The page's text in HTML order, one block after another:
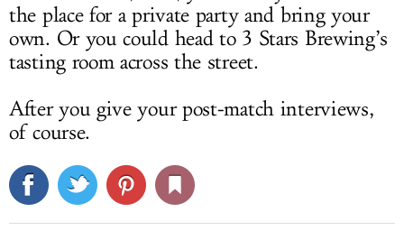
the place for a private party and bring your
own. Or you could head to 3 Stars Brewing’s
tasting room across the street.
After you give your post-match interviews,
of course.